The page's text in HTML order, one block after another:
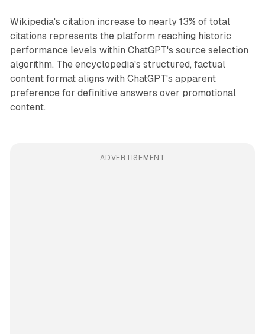
Wikipedia's citation increase to nearly 13% of total
citations represents the platform reaching historic
performance levels within ChatGPT's source selection
algorithm. The encyclopedia's structured, factual
content format aligns with ChatGPT's apparent
preference for definitive answers over promotional
content.
ADVERTISEMENT